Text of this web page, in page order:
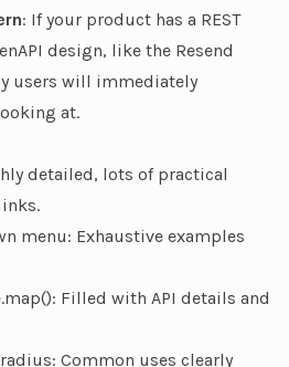
: If your product has a REST
design, like the Resend
users will immediately
at.
detailed, lots of practical
menu: Exhaustive examples
: Filled with API details and
: Common uses clearly